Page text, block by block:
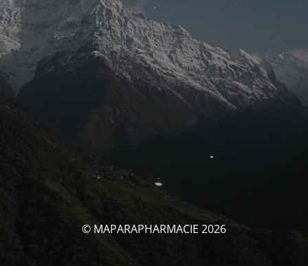
© MAPARAPHARMACIE 2026